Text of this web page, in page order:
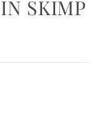
SKIMP